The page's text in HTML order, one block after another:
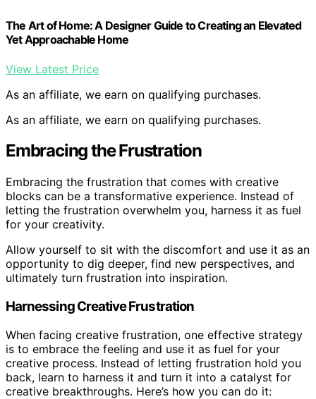
The Art of Home: A Designer Guide to Creating an Elevated
Yet Approachable Home
View Latest Price
As an affiliate, we earn on qualifying purchases.
As an affiliate, we earn on qualifying purchases.
Embracing the Frustration
Embracing the frustration that comes with creative
blocks can be a transformative experience. Instead of
letting the frustration overwhelm you, harness it as fuel
for your creativity.
Allow yourself to sit with the discomfort and use it as an
opportunity to dig deeper, find new perspectives, and
ultimately turn frustration into inspiration.
Harnessing Creative Frustration
When facing creative frustration, one effective strategy
is to embrace the feeling and use it as fuel for your
creative process. Instead of letting frustration hold you
back, learn to harness it and turn it into a catalyst for
creative breakthroughs. Here’s how you can do it: